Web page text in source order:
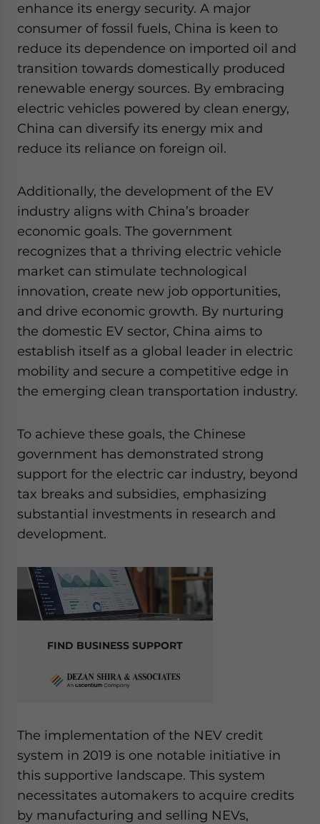
enhance its energy security. A major
consumer of fossil fuels, China is keen to
reduce its dependence on imported oil and
transition towards domestically produced
renewable energy sources. By embracing
electric vehicles powered by clean energy,
China can diversify its energy mix and
reduce its reliance on foreign oil.
Additionally, the development of the EV
industry aligns with China’s broader
economic goals. The government
recognizes that a thriving electric vehicle
market can stimulate technological
innovation, create new job opportunities,
and drive economic growth. By nurturing
the domestic EV sector, China aims to
establish itself as a global leader in electric
mobility and secure a competitive edge in
the emerging clean transportation industry.
To achieve these goals, the Chinese
government has demonstrated strong
support for the electric car industry, beyond
tax breaks and subsidies, emphasizing
substantial investments in research and
development.
FIND BUSINESS SUPPORT
The implementation of the NEV credit
system in 2019 is one notable initiative in
this supportive landscape. This system
necessitates automakers to acquire credits
by manufacturing and selling NEVs,